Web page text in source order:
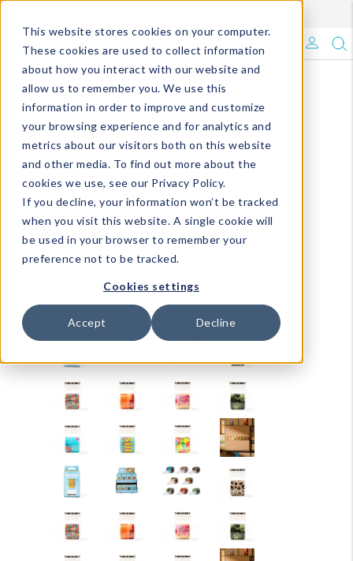
This website stores cookies on your computer.
These cookies are used to collect information
about how you interact with our website and
allow us to remember you. We use this
information in order to improve and customize
your browsing experience and for analytics and
metrics about our visitors both on this website
and other media. To find out more about the
cookies we use, see our Privacy Policy.
If you decline, your information won’t be tracked
when you visit this website. A single cookie will
be used in your browser to remember your
preference not to be tracked.
Cookies settings
Accept Decline
What's Trending?
Signature Brands
The Goods
Events & Showrooms
Full Catalog!
DM Blog